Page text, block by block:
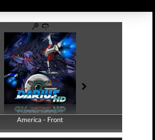
America - Front
America - Back